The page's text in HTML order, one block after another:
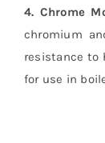
4. Chrome
chromium
resistance to
for use in